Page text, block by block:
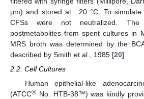
µm) and stored at −20 °C. To
CFSs were not neutralized.
postmetabolites from spent cultures in
MRS broth was determined by the
described by Smith et al., 1985 [20].
2.2. Cell Cultures
Human epithelial-like
(ATCC® No. HTB-38™) was kindly